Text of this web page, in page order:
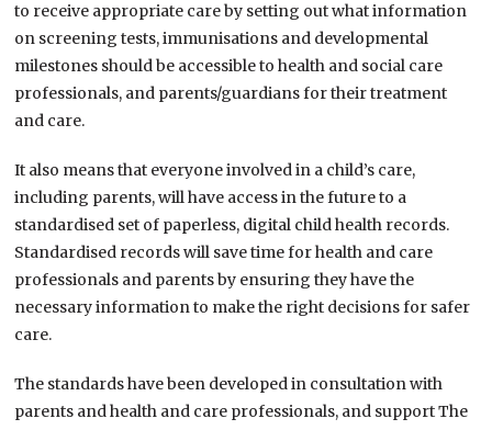
to receive appropriate care by setting out what information
on screening tests, immunisations and developmental
milestones should be accessible to health and social care
professionals, and parents/guardians for their treatment
and care.
It also means that everyone involved in a child’s care,
including parents, will have access in the future to a
standardised set of paperless, digital child health records.
Standardised records will save time for health and care
professionals and parents by ensuring they have the
necessary information to make the right decisions for safer
care.
The standards have been developed in consultation with
parents and health and care professionals, and support The